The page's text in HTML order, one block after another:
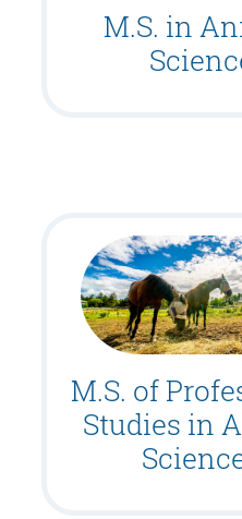
M.S. in
M.S. of
Studies in